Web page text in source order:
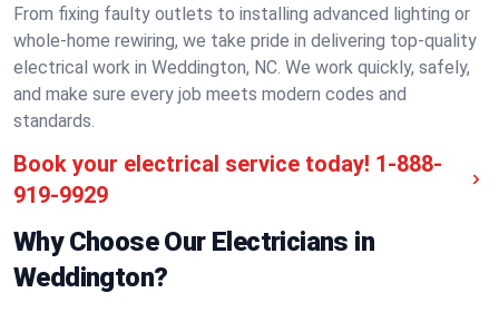
From fixing faulty outlets to installing advanced lighting or
whole-home rewiring, we take pride in delivering top-quality
electrical work in Weddington, NC. We work quickly, safely,
and make sure every job meets modern codes and
standards.
Book your electrical service today! 1-888-
919-9929
Why Choose Our Electricians in
Weddington?